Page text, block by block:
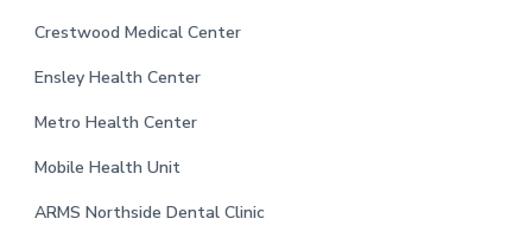
Crestwood Medical Center
Ensley Health Center
Metro Health Center
Mobile Health Unit
ARMS Northside Dental Clinic